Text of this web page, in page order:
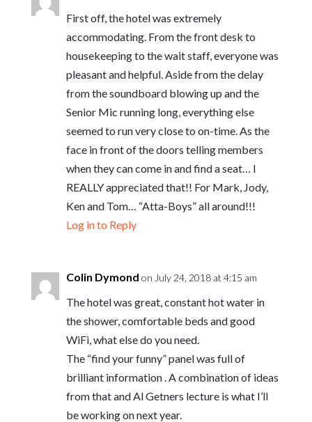
First off, the hotel was extremely
accommodating. From the front desk to
housekeeping to the wait staff, everyone was
pleasant and helpful. Aside from the delay
from the soundboard blowing up and the
Senior Mic running long, everything else
seemed to run very close to on-time. As the
face in front of the doors telling members
when they can come in and find a seat… I
REALLY appreciated that!! For Mark, Jody,
Ken and Tom… “Atta-Boys” all around!!!
Log in to Reply
Colin Dymond on July 24, 2018 at 4:15 am
The hotel was great, constant hot water in
the shower, comfortable beds and good
WiFi, what else do you need.
The “find your funny” panel was full of
brilliant information . A combination of ideas
from that and Al Getners lecture is what I’ll
be working on next year.